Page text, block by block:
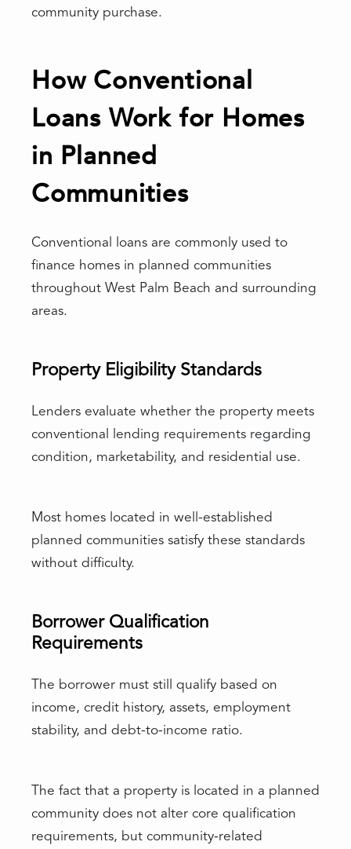
community purchase.
How Conventional
Loans Work for Homes
in Planned
Communities
Conventional loans are commonly used to
finance homes in planned communities
throughout West Palm Beach and surrounding
areas.
Property Eligibility Standards
Lenders evaluate whether the property meets
conventional lending requirements regarding
condition, marketability, and residential use.
Most homes located in well-established
planned communities satisfy these standards
without difficulty.
Borrower Qualification
Requirements
The borrower must still qualify based on
income, credit history, assets, employment
stability, and debt-to-income ratio.
The fact that a property is located in a planned
community does not alter core qualification
requirements, but community-related